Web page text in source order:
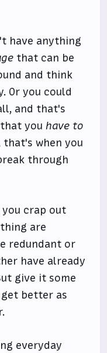
have anything
that can be
and think
Or you could
and that's
that youhave to
that's when you
through
crap out
are
redundant or
have already
give it some
better as
everyday